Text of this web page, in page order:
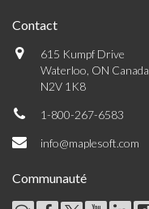
Contact
615 Kumpf Drive
Waterloo, ON Canada
N2V 1K8
1-800-267-6583
info@maplesoft.com
Communauté